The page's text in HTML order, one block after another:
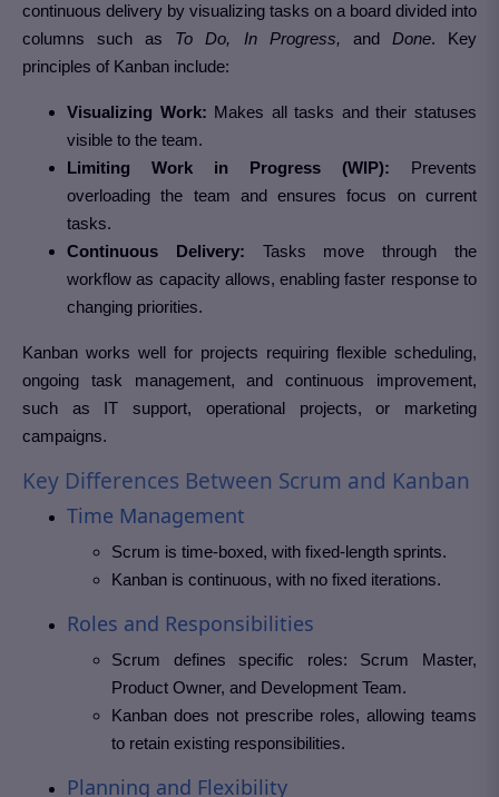
continuous delivery by visualizing tasks on a board divided into
columns such as To Do, In Progress, and Done. Key
principles of Kanban include:
Visualizing Work: Makes all tasks and their statuses
visible to the team.
Limiting Work in Progress (WIP): Prevents
overloading the team and ensures focus on current
tasks.
Continuous Delivery: Tasks move through the
workflow as capacity allows, enabling faster response to
changing priorities.
Kanban works well for projects requiring flexible scheduling,
ongoing task management, and continuous improvement,
such as IT support, operational projects, or marketing
campaigns.
Key Differences Between Scrum and Kanban
Time Management
Scrum is time-boxed, with fixed-length sprints.
Kanban is continuous, with no fixed iterations.
Roles and Responsibilities
Scrum defines specific roles: Scrum Master,
Product Owner, and Development Team.
Kanban does not prescribe roles, allowing teams
to retain existing responsibilities.
Planning and Flexibility